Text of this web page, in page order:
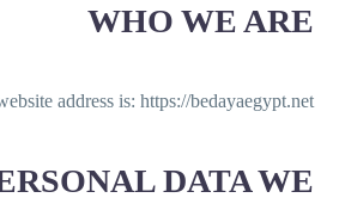
WHO WE ARE
address is: https://bedayaegypt.net.
DATA WE